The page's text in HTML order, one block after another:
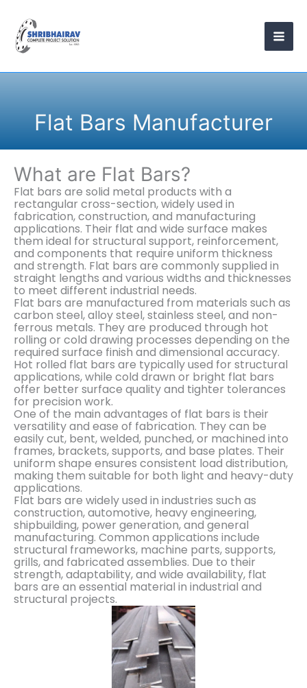
content
Flat Bars Manufacturer
What are Flat Bars?
Flat bars are solid metal products with a
rectangular cross-section, widely used in
fabrication, construction, and manufacturing
applications. Their flat and wide surface makes
them ideal for structural support, reinforcement,
and components that require uniform thickness
and strength. Flat bars are commonly supplied in
straight lengths and various widths and thicknesses
to meet different industrial needs.
Flat bars are manufactured from materials such as
carbon steel, alloy steel, stainless steel, and non-
ferrous metals. They are produced through hot
rolling or cold drawing processes depending on the
required surface finish and dimensional accuracy.
Hot rolled flat bars are typically used for structural
applications, while cold drawn or bright flat bars
offer better surface quality and tighter tolerances
for precision work.
One of the main advantages of flat bars is their
versatility and ease of fabrication. They can be
easily cut, bent, welded, punched, or machined into
frames, brackets, supports, and base plates. Their
uniform shape ensures consistent load distribution,
making them suitable for both light and heavy-duty
applications.
Flat bars are widely used in industries such as
construction, automotive, heavy engineering,
shipbuilding, power generation, and general
manufacturing. Common applications include
structural frameworks, machine parts, supports,
grills, and fabricated assemblies. Due to their
strength, adaptability, and wide availability, flat
bars are an essential material in industrial and
structural projects.